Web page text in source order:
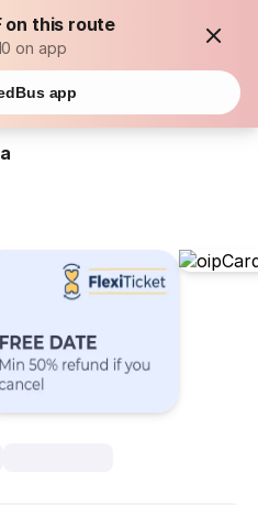
on this route
on app
app